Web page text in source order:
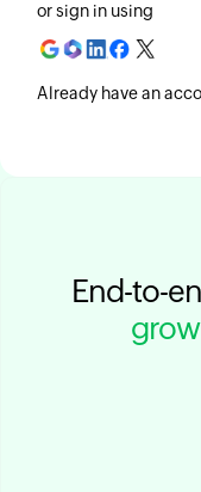
End-to-
or sign in using
Already have an